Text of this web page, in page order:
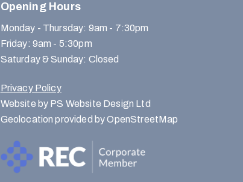
Opening Hours
Monday - Thursday: 9am - 7:30pm
Friday: 9am - 5:30pm
Saturday & Sunday: Closed
Privacy Policy
Website by PS Website Design Ltd
Geolocation provided by OpenStreetMap